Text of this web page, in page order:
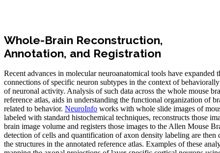
Whole-Brain Reconstruction,
Annotation, and Registration
Recent advances in molecular neuroanatomical tools have expanded
connections of specific neuron subtypes in the context of
of neuronal activity. Analysis of such data across the whole mouse
reference atlas, aids in understanding the functional organization of
related to behavior. NeuroInfo works with whole slide images of
labeled with standard histochemical techniques, reconstructs those
brain image volume and registers those images to the Allen Mouse
detection of cells and quantification of axon density labeling are then
the structures in the annotated reference atlas. Examples of these